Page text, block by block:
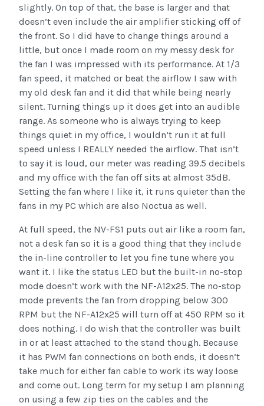
slightly. On top of that, the base is larger and that
doesn’t even include the air amplifier sticking off of
the front. So I did have to change things around a
little, but once I made room on my messy desk for
the fan I was impressed with its performance. At 1/3
fan speed, it matched or beat the airflow I saw with
my old desk fan and it did that while being nearly
silent. Turning things up it does get into an audible
range. As someone who is always trying to keep
things quiet in my office, I wouldn’t run it at full
speed unless I REALLY needed the airflow. That isn’t
to say it is loud, our meter was reading 39.5 decibels
and my office with the fan off sits at almost 35dB.
Setting the fan where I like it, it runs quieter than the
fans in my PC which are also Noctua as well.
At full speed, the NV-FS1 puts out air like a room fan,
not a desk fan so it is a good thing that they include
the in-line controller to let you fine tune where you
want it. I like the status LED but the built-in no-stop
mode doesn’t work with the NF-A12x25. The no-stop
mode prevents the fan from dropping below 300
RPM but the NF-A12x25 will turn off at 450 RPM so it
does nothing. I do wish that the controller was built
in or at least attached to the stand though. Because
it has PWM fan connections on both ends, it doesn’t
take much for either fan cable to work its way loose
and come out. Long term for my setup I am planning
on using a few zip ties on the cables and the